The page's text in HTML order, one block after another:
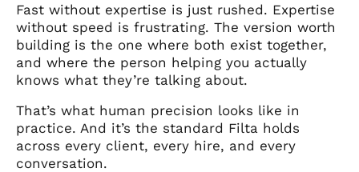
Fast without expertise is just rushed. Expertise
without speed is frustrating. The version worth
building is the one where both exist together,
and where the person helping you actually
knows what they’re talking about.
That’s what human precision looks like in
practice. And it’s the standard Filta holds
across every client, every hire, and every
conversation.